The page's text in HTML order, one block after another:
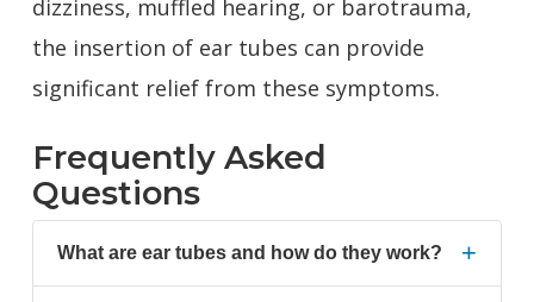
dizziness, muffled hearing, or barotrauma,
the insertion of ear tubes can provide
significant relief from these symptoms.
Frequently Asked
Questions
What are ear tubes and how do they work? +